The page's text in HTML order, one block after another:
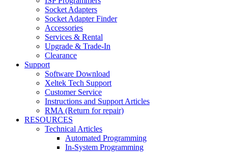
Socket Adapters
Socket Adapter Finder
Accessories
Services & Rental
Upgrade & Trade-In
Clearance
Support
Software Download
Xeltek Tech Support
Customer Service
Instructions and Support Articles
RMA (Return for repair)
RESOURCES
Technical Articles
Automated Programming
In-System Programming